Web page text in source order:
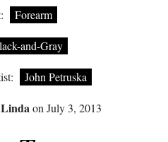
Forearm
and-Gray
John Petruska
Lindaon July 3, 2013